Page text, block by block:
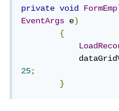
private void
EventArgs e)
{
25;
}